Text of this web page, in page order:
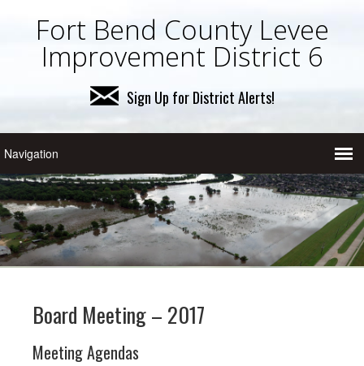
Fort Bend County Levee
Improvement District 6
Sign Up for District Alerts!
Board Meeting – 2017
Meeting Agendas